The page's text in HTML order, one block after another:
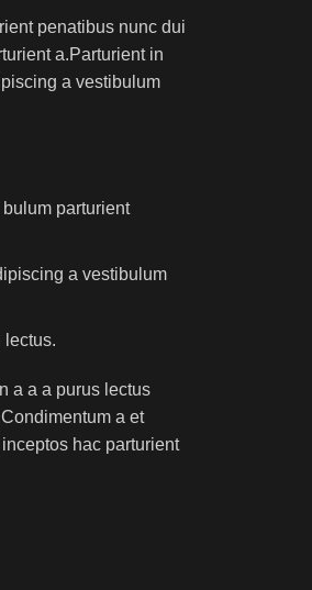
penatibus nunc dui
a.Parturient in
a vestibulum
parturient
a vestibulum
lectus.
a a a purus lectus
a et
hac parturient